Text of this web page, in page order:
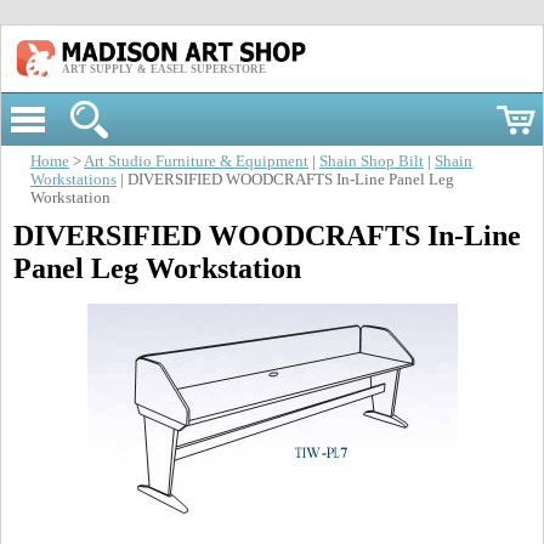
ART SUPPLY & EASEL SUPERSTORE
Home >Art Studio Furniture & Equipment Shain Shop Bilt
Shain
Workstations | DIVERSIFIED WOODCRAFTS In-Line Panel Leg
Workstation
DIVERSIFIED WOODCRAFTS In-Line
Panel Leg Workstation